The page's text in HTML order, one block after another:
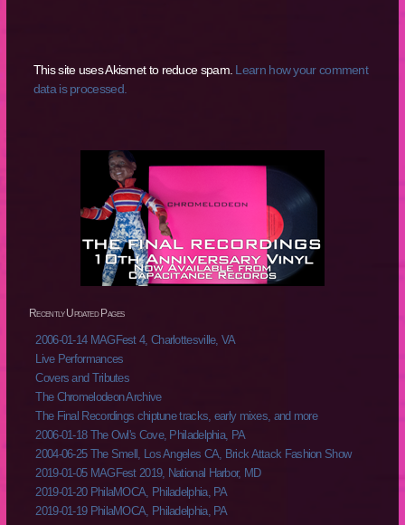
This site uses Akismet to reduce spam. Learn how your comment
data is processed.
Recently Updated Pages
2006-01-14 MAGFest 4, Charlottesville, VA
Live Performances
Covers and Tributes
The Chromelodeon Archive
The Final Recordings chiptune tracks, early mixes, and more
2006-01-18 The Owl's Cove, Philadelphia, PA
2004-06-25 The Smell, Los Angeles CA, Brick Attack Fashion Show
2019-01-05 MAGFest 2019, National Harbor, MD
2019-01-20 PhilaMOCA, Philadelphia, PA
2019-01-19 PhilaMOCA, Philadelphia, PA